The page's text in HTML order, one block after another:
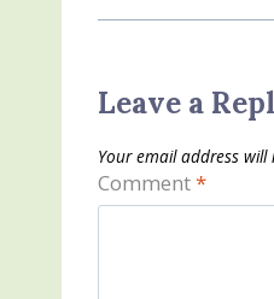
Leave a
Your email address
Comment*